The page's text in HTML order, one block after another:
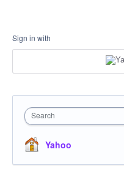
Sign in with
Search
Yahoo